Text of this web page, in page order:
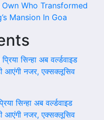
Who Transformed
Mansion In Goa
प्रिया सिन्हा अब वर्ल्डवाइड
आएंगी नजर, एक्सक्लूसिव
सिन्हा अब वर्ल्डवाइड
आएंगी नजर, एक्सक्लूसिव